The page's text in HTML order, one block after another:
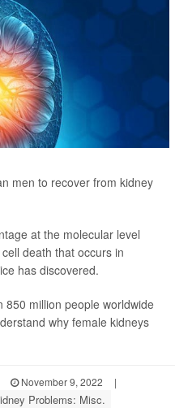
men to recover from kidney
at the molecular level
death that occurs in
has discovered.
850 million people worldwide
why female kidneys
November 9, 2022
|
Problems: Misc.